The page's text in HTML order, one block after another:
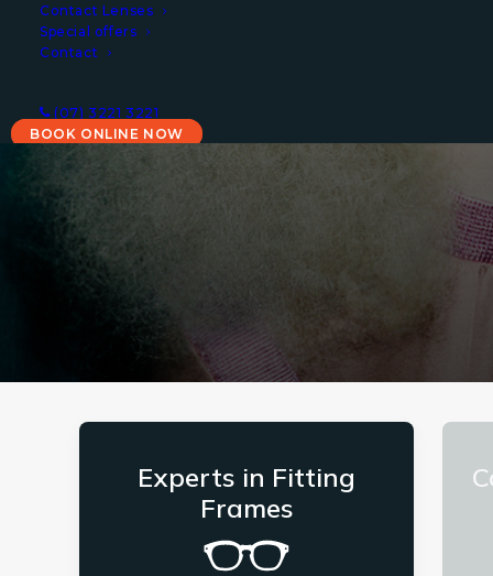
Contact Lenses
Special offers
Contact
(07) 3221 3221
BOOK ONLINE NOW
We are experienced and
professional optometrists
destination
Experts in Fitting
Frames